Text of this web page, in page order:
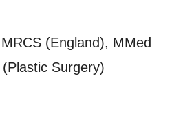
(England), MMed
Surgery)